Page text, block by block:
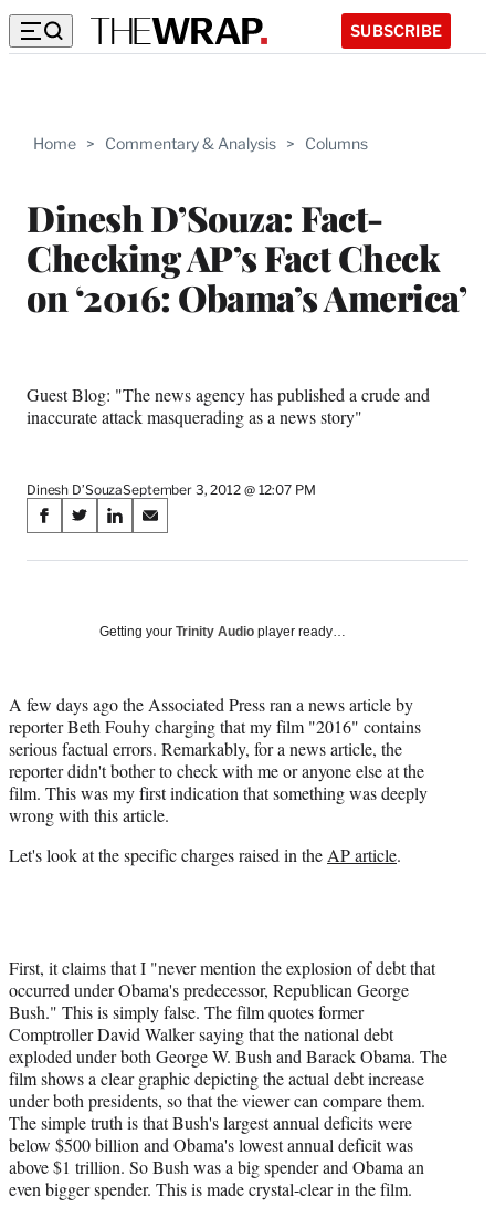
SUBSCRIBE
Home > Commentary & Analysis > Columns
Dinesh D’Souza: Fact-
Checking AP’s Fact Check
on ‘2016: Obama’s America’
Guest Blog: "The news agency has published a crude and
inaccurate attack masquerading as a news story"
Dinesh D’SouzaSeptember 3, 2012 @ 12:07 PM
Share
on
Media
S
a
a
c
e
b
o
o
k
S
a
(
f
o
r
m
e
l
t
t
e
r
)
S
a
o
i
n
k
e
d
I
S
a
o
m
a
i
l
Getting your Trinity Audio player ready…
A few days ago the Associated Press ran a news article by
reporter Beth Fouhy charging that my film "2016" contains
serious factual errors. Remarkably, for a news article, the
reporter didn't bother to check with me or anyone else at the
film. This was my first indication that something was deeply
wrong with this article.
Let's look at the specific charges raised in the AP article.
First, it claims that I "never mention the explosion of debt that
occurred under Obama's predecessor, Republican George
Bush." This is simply false. The film quotes former
Comptroller David Walker saying that the national debt
exploded under both George W. Bush and Barack Obama. The
film shows a clear graphic depicting the actual debt increase
under both presidents, so that the viewer can compare them.
The simple truth is that Bush's largest annual deficits were
below $500 billion and Obama's lowest annual deficit was
above $1 trillion. So Bush was a big spender and Obama an
even bigger spender. This is made crystal-clear in the film.